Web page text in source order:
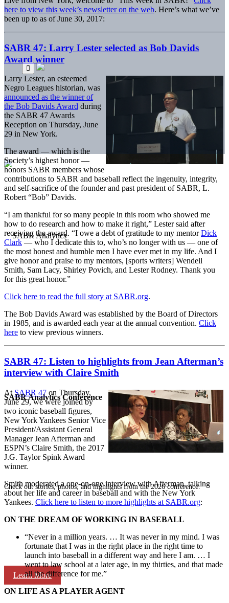
SABR Analytics Conference
Check out stories, photos, and highlights from the 2026 conference.
Learn More
here to view this week’s newsletter on the web. Here’s what we’ve
been up to as of June 30, 2017:
SABR 47: Larry Lester selected as Bob Davids
Award winner
Larry Lester, an esteemed
Negro Leagues historian, was
announced as the winner of
the Bob Davids Award during
the SABR 47 Awards
Reception on Thursday, June
29 in New York.
The award — which is the
Society’s highest honor —
honors SABR members whose
contributions to SABR and baseball reflect the ingenuity, integrity,
and self-sacrifice of the founder and past president of SABR, L.
Robert “Bob” Davids.
“I am thankful for so many people in this room who showed me
how to do research and how to make it right,” Lester said after
receiving the award. “I owe a debt of gratitude to my mentorDick
Clark — who I dedicate this to, who’s no longer with us — one of
the most honest and humble men I have ever met in my life. And I
give honor and praise to my mentors, [sports writers] Wendell
Smith, Sam Lacy, Shirley Povich, and Lester Rodney. Thank you
for this great honor.”
Click here to read the full story at SABR.org.
The Bob Davids Award was established by the Board of Directors
in 1985, and is awarded each year at the annual convention. Click
here to view previous winners.
SABR 47: Listen to highlights from Jean Afterman’s
interview with Claire Smith
At SABR 47 on Thursday,
June 29, we were joined by
two iconic baseball figures,
New York Yankees Senior Vice
President/Assistant General
Manager Jean Afterman and
ESPN’s Claire Smith, the 2017
J.G. Taylor Spink Award
winner.
Smith moderated a one-on-one interview with Afterman, talking
about her life and career in baseball and with the New York
Yankees. Click here to listen to more highlights at SABR.org:
ON THE DREAM OF WORKING IN BASEBALL
“Never in a million years. … It was never in my mind. I was
fortunate that I was in the right place in the right time to
launch into baseball in a different way and here I am. … I
went to law school at a later age, in my thirties, and that made
all the difference for me.”
ON LIFE AS A PLAYER AGENT